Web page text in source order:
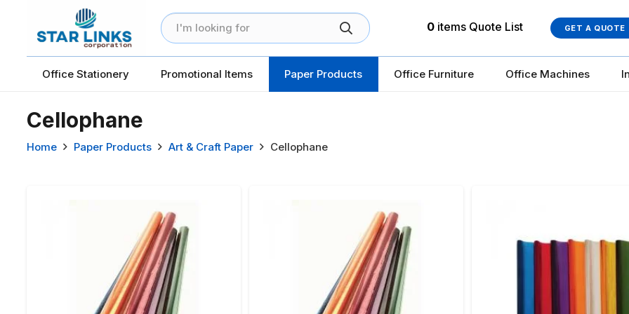
0 items Quote List GET A QUOTE
Office Stationery Promotional Items Paper Products Office Furniture Office Machines
Cellophane
Home Paper Products Art & Craft Paper Cellophane